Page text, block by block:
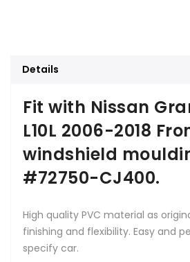
Details
Fit with Nissan
L10L 2006-2018
windshield
#72750-CJ400.
High quality PVC material as
finishing and flexibility. Easy and
specify car.